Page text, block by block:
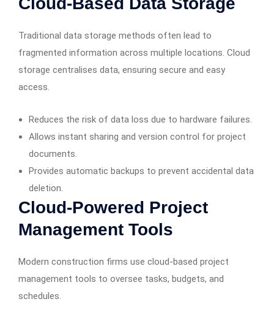
Traditional data storage methods often lead to
fragmented information across multiple locations. Cloud
storage centralises data, ensuring secure and easy
access.
Reduces the risk of data loss due to hardware failures.
Allows instant sharing and version control for project
documents.
Provides automatic backups to prevent accidental data
deletion.
Cloud-Powered Project
Management Tools
Modern construction firms use cloud-based project
management tools to oversee tasks, budgets, and
schedules.